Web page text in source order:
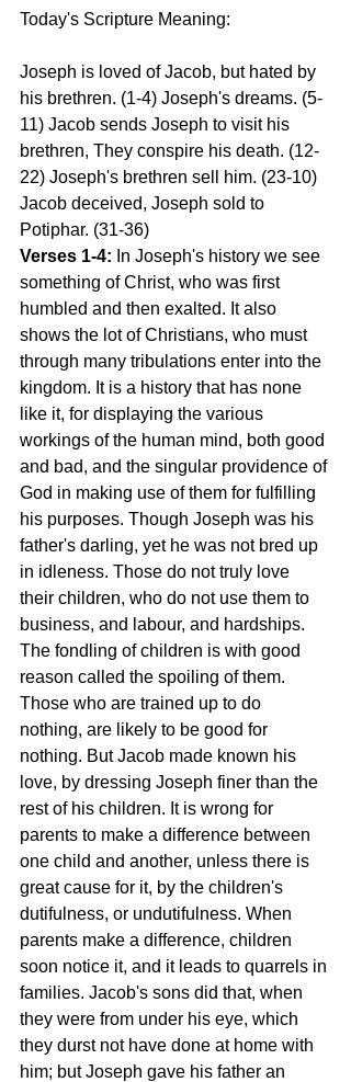
Today's Scripture Meaning:
Joseph is loved of Jacob, but hated by
his brethren. (1-4) Joseph's dreams. (5-
11) Jacob sends Joseph to visit his
brethren, They conspire his death. (12-
22) Joseph's brethren sell him. (23-10)
Jacob deceived, Joseph sold to
Potiphar. (31-36)
Verses 1-4: In Joseph's history we see
something of Christ, who was first
humbled and then exalted. It also
shows the lot of Christians, who must
through many tribulations enter into the
kingdom. It is a history that has none
like it, for displaying the various
workings of the human mind, both good
and bad, and the singular providence of
God in making use of them for fulfilling
his purposes. Though Joseph was his
father's darling, yet he was not bred up
in idleness. Those do not truly love
their children, who do not use them to
business, and labour, and hardships.
The fondling of children is with good
reason called the spoiling of them.
Those who are trained up to do
nothing, are likely to be good for
nothing. But Jacob made known his
love, by dressing Joseph finer than the
rest of his children. It is wrong for
parents to make a difference between
one child and another, unless there is
great cause for it, by the children's
dutifulness, or undutifulness. When
parents make a difference, children
soon notice it, and it leads to quarrels in
families. Jacob's sons did that, when
they were from under his eye, which
they durst not have done at home with
him; but Joseph gave his father an